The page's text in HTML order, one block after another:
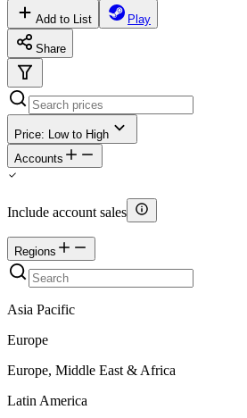
Add to List Play
Share
Price: Low to High
Accounts
Include account sales
Regions
Asia Pacific
Europe
Europe, Middle East & Africa
Latin America